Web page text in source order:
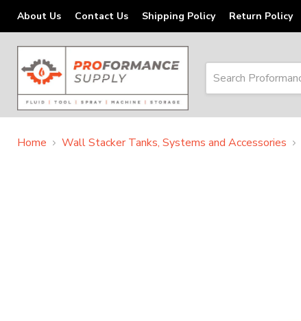
About Us Contact Us Shipping Policy Return Policy
Home Wall Stacker Tanks, Systems and Accessories